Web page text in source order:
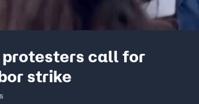
call for
strike